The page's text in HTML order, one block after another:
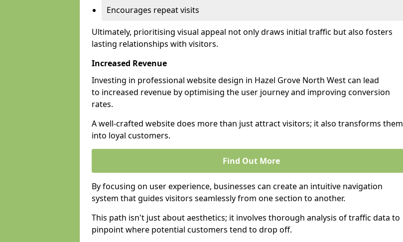
Encourages repeat visits
Ultimately, prioritising visual appeal not only draws initial traffic but also fosters
lasting relationships with visitors.
Increased Revenue
Investing in professional website design in Hazel Grove North West can lead
to increased revenue by optimising the user journey and improving conversion
rates.
A well-crafted website does more than just attract visitors; it also transforms them
into loyal customers.
Find Out More
By focusing on user experience, businesses can create an intuitive navigation
system that guides visitors seamlessly from one section to another.
This path isn't just about aesthetics; it involves thorough analysis of traffic data to
pinpoint where potential customers tend to drop off.